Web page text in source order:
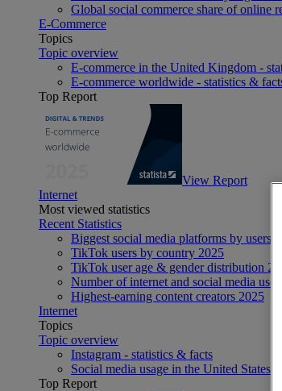
Global social commerce share of online
E-Commerce
Topics
Topic overview
E-commerce in the United Kingdom -
E-commerce worldwide - statistics &
Top Report
View Report
Internet
Most viewed statistics
Recent Statistics
Biggest social media platforms by users
TikTok users by country 2025
TikTok user age & gender distribution
Number of internet and social media
Highest-earning content creators 2025
Internet
Topics
Topic overview
Instagram - statistics & facts
Social media usage in the United States -
Top Report